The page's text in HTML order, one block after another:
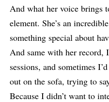
And what her voice brings
element. She’s an
something special about
And same with her record,
sessions, and sometimes
out on the sofa, trying to
Because I didn’t want to